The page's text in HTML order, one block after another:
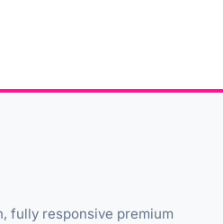
fully responsive premium